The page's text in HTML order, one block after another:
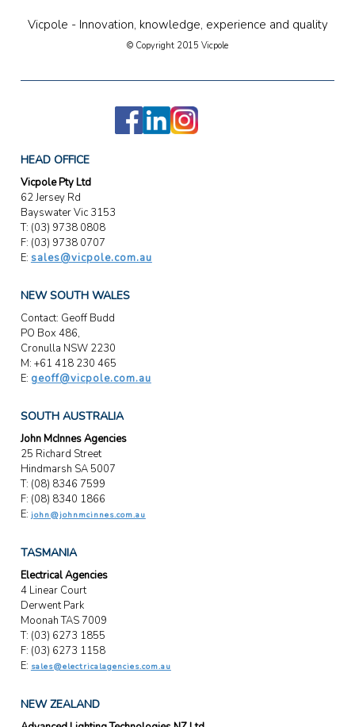
Vicpole - Innovation, knowledge, experience and quality
© Copyright 2015 Vicpole
HEAD OFFICE
Vicpole Pty Ltd
62 Jersey Rd
Bayswater Vic 3153
T: (03) 9738 0808
F: (03) 9738 0707
E: sales@vicpole.com.au
NEW SOUTH WALES
Contact: Geoff Budd
PO Box 486,
Cronulla NSW 2230
M: +61 418 230 465
E: geoff@vicpole.com.au
SOUTH AUSTRALIA
John McInnes Agencies
25 Richard Street
Hindmarsh SA 5007
T: (08) 8346 7599
F: (08) 8340 1866
E: john@johnmcinnes.com.au
TASMANIA
Electrical Agencies
4 Linear Court
Derwent Park
Moonah TAS 7009
T: (03) 6273 1855
F: (03) 6273 1158
E: sales@electricalagencies.com.au
NEW ZEALAND